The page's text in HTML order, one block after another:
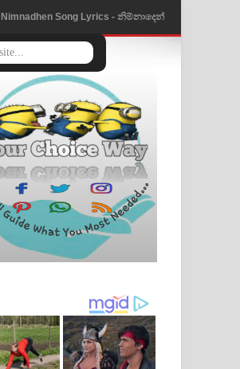
Nimnadhen Song Lyrics - නිම්නාදෙන්
ගීතයේ පද පෙළ
Obamai Mage Adare Song Lyrics -
ඔබමයි මගේ ආදරේ ගීතයේ පද පෙළ
Pansal Gihin Song Lyrics - පන්සල් ගිහිං
ගීතයේ පද පෙළ
Ankeliya Song Lyrics - අංකෙළිය ගීතයේ
පද පෙළ
ගීතයේ පද පෙළ
MANAMALA KATHA Song Lyrics -